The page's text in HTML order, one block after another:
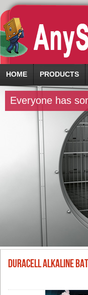
HOME PRODUCTS
Everyone has
Duracell Alkaline